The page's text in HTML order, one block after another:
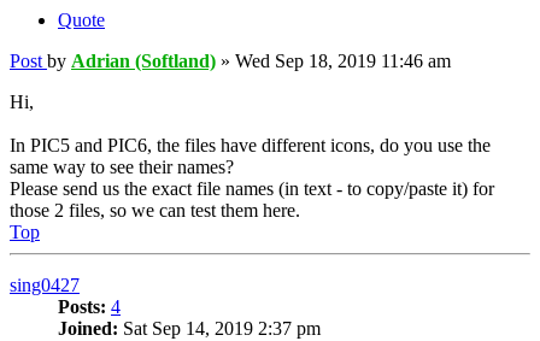
Quote
Post by Adrian (Softland) » Wed Sep 18, 2019 11:46 am
Hi,
In PIC5 and PIC6, the files have different icons, do you use the
same way to see their names?
Please send us the exact file names (in text - to copy/paste it) for
those 2 files, so we can test them here.
Top
sing0427
Posts: 4
Joined: Sat Sep 14, 2019 2:37 pm